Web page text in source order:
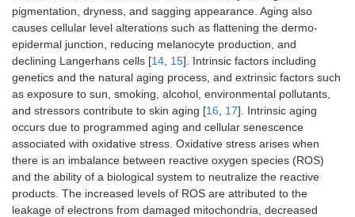
pigmentation, dryness, and sagging appearance. Aging also
causes cellular level alterations such as flattening the dermo-
epidermal junction, reducing melanocyte production, and
declining Langerhans cells [14 15]. Intrinsic factors including
genetics and the natural aging process, and extrinsic factors such
as exposure to sun, smoking, alcohol, environmental pollutants,
and stressors contribute to skin aging [16 17]. Intrinsic aging
occurs due to programmed aging and cellular senescence
associated with oxidative stress. Oxidative stress arises when
there is an imbalance between reactive oxygen species (ROS)
and the ability of a biological system to neutralize the reactive
products. The increased levels of ROS are attributed to the
leakage of electrons from damaged mitochondria, decreased